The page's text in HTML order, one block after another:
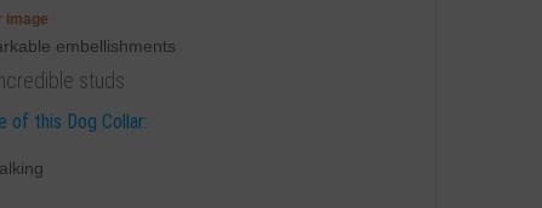
image
studs
of this Dog Collar: